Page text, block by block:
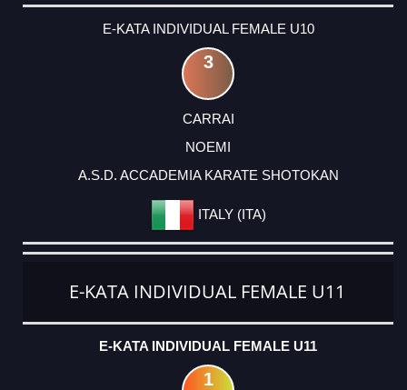
E-KATA INDIVIDUAL FEMALE U10
3
CARRAI
NOEMI
A.S.D. ACCADEMIA KARATE SHOTOKAN
ITALY (ITA)
E-KATA INDIVIDUAL FEMALE U11
E-KATA INDIVIDUAL FEMALE U11
1